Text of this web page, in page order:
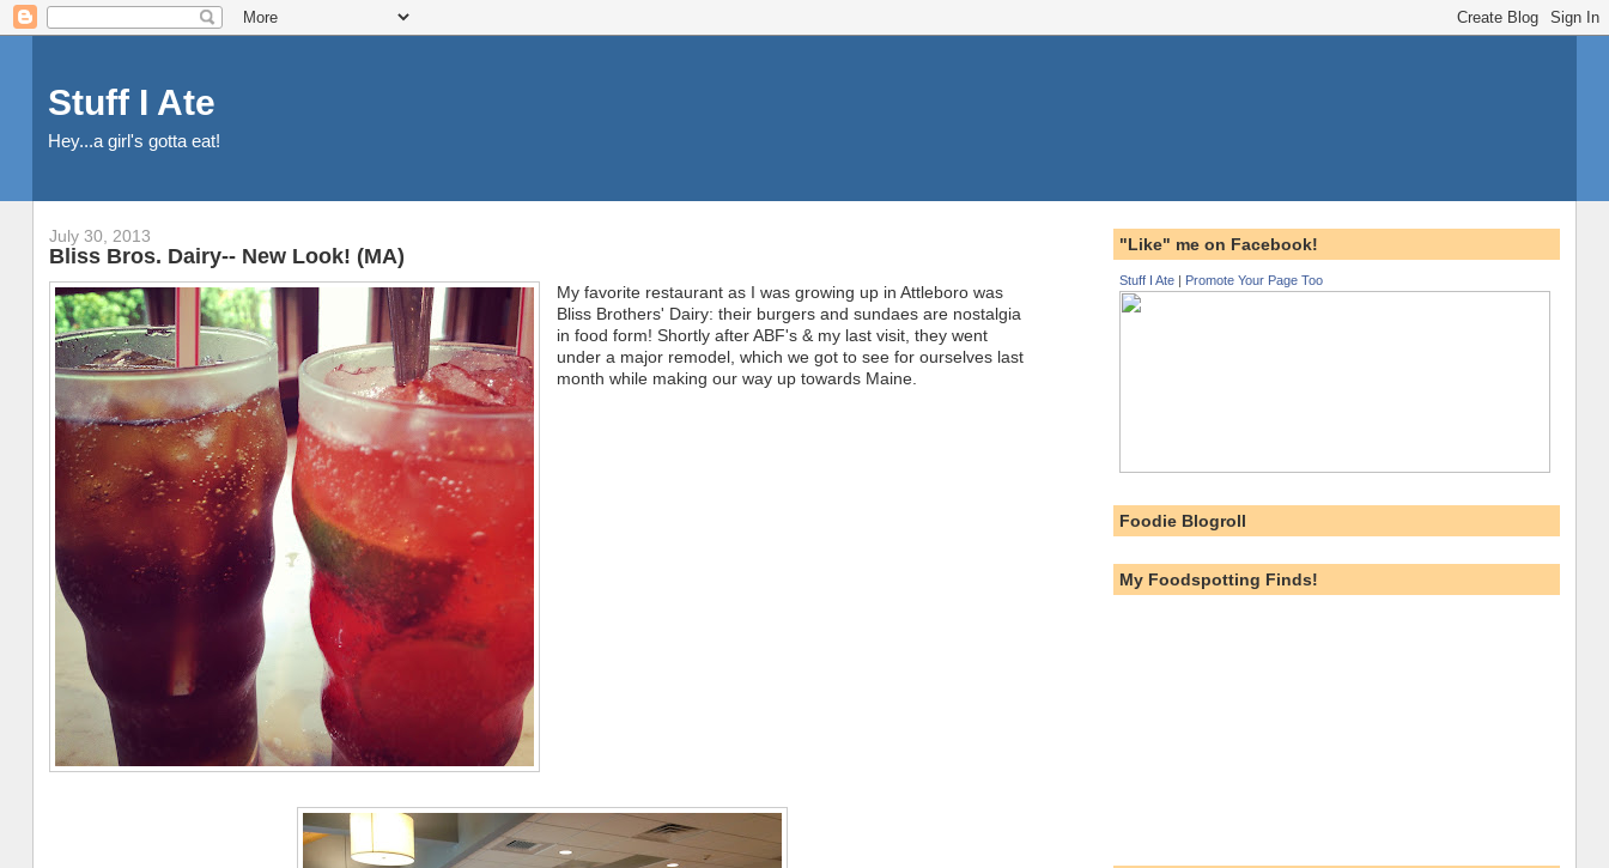
Stuff I Ate
Hey...a girl's gotta eat!
July 30, 2013
Bliss Bros. Dairy-- New Look! (MA)
My favorite restaurant as I was growing up in Attleboro was
Bliss Brothers' Dairy: their burgers and sundaes are nostalgia
in food form! Shortly after ABF's & my last visit, they went
under a major remodel, which we got to see for ourselves last
month while making our way up towards Maine.
"Like" me on Facebook!
Stuff I Ate| Promote Your Page Too
Foodie Blogroll
My Foodspotting Finds!